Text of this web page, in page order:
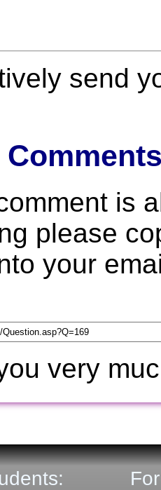
send
is
please
your
very